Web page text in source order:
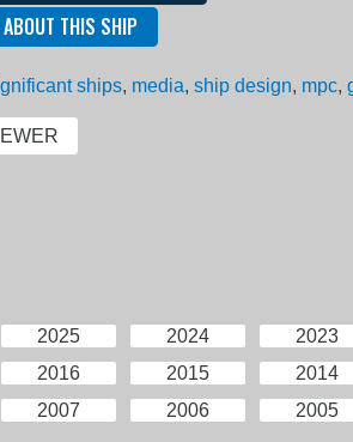
ABOUT THIS SHIP
ships, media,ship design, mpc,
2025 2024 2023
2016
2015 2014
2007
2006 2005